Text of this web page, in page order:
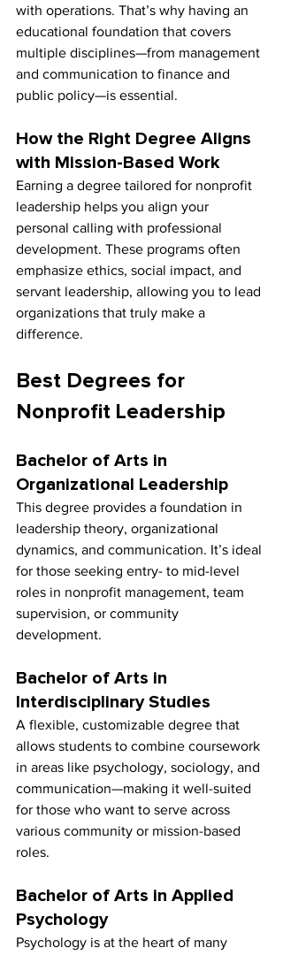
with operations. That’s why having an
educational foundation that covers
multiple disciplines—from management
and communication to finance and
public policy—is essential.
How the Right Degree Aligns
with Mission-Based Work
Earning a degree tailored for nonprofit
leadership helps you align your
personal calling with professional
development. These programs often
emphasize ethics, social impact, and
servant leadership, allowing you to lead
organizations that truly make a
difference.
Best Degrees for
Nonprofit Leadership
Bachelor of Arts in
Organizational Leadership
This degree provides a foundation in
leadership theory, organizational
dynamics, and communication. It’s ideal
for those seeking entry- to mid-level
roles in nonprofit management, team
supervision, or community
development.
Bachelor of Arts in
Interdisciplinary Studies
A flexible, customizable degree that
allows students to combine coursework
in areas like psychology, sociology, and
communication—making it well-suited
for those who want to serve across
various community or mission-based
roles.
Bachelor of Arts in Applied
Psychology
Psychology is at the heart of many